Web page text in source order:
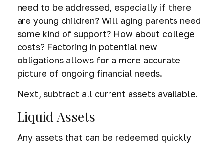
need to be addressed, especially if there
are young children? Will aging parents need
some kind of support? How about college
costs? Factoring in potential new
obligations allows for a more accurate
picture of ongoing financial needs.
Next, subtract all current assets available.
Liquid Assets
Any assets that can be redeemed quickly